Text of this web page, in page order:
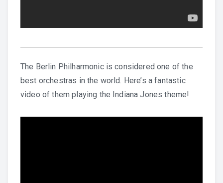
The Berlin Philharmonic is considered one of the
best orchestras in the world. Here’s a fantastic
video of them playing the Indiana Jones theme!